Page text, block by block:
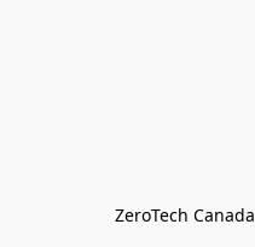
ZeroTech Canada